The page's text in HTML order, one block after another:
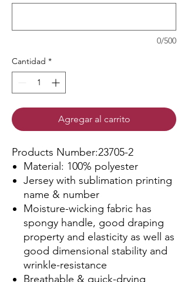
0/500
Cantidad *
Agregar al carrito
Products Number:23705-2
Material: 100% polyester
Jersey with sublimation printing
name & number
Moisture-wicking fabric has
spongy handle, good draping
property and elasticity as well as
good dimensional stability and
wrinkle-resistance
Breathable & quick-drying